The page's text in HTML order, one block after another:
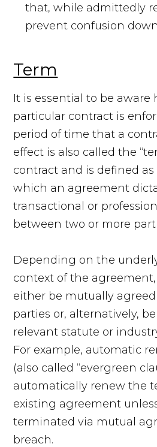
that, while admittedly
prevent confusion
Term
It is essential to be aware
particular contract is
period of time that a
effect is also called the
contract and is defined
which an agreement
transactional or
between two or more
Depending on the
context of the
either be mutually
parties or, alternatively,
relevant statute or
For example, automatic
(also called “evergreen
automatically renew the
existing agreement
terminated via mutual
breach.